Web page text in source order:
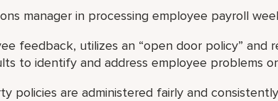
manager in processing employee payroll
feedback, utilizes an “open door policy” and
to identify and address employee problems
policies are administered fairly and